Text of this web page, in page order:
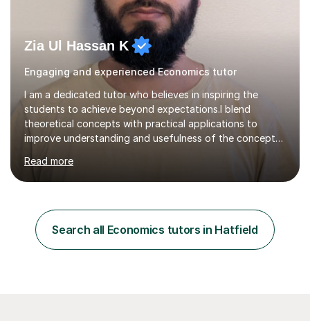
Zia Ul Hassan K
Engaging and experienced Economics tutor
I am a dedicated tutor who believes in inspiring the
students to achieve beyond expectations.I blend
theoretical concepts with practical applications to
improve understanding and usefulness of the concepts.I
start with a diagnostic session/test to identify the
challenging aspects of the curriculum. I light of the
outcomes of the diagnostic session/test and student
students. The lessons are organised into three parts:
defining/explaining the idea, providing examples, and
practicing through applications. Depending on student
Read more
Search all Economics tutors in Hatfield